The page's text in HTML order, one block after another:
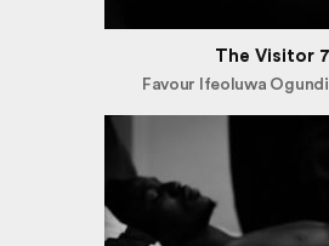
The Visitor 7
Favour Ifeoluwa